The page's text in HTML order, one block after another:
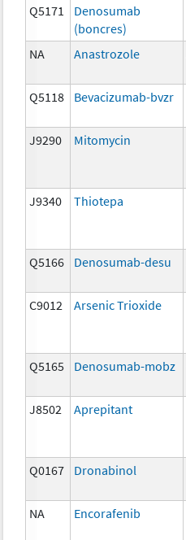
Q5171
Denosumab
(boncres)
NA Anastrozole
Q5118 Bevacizumab-bvzr
J9290 Mitomycin
J9340 Thiotepa
Q5166 Denosumab-desu
C9012 Arsenic Trioxide
Q5165 Denosumab-mobz
J8502 Aprepitant
Q0167 Dronabinol
NA Encorafenib